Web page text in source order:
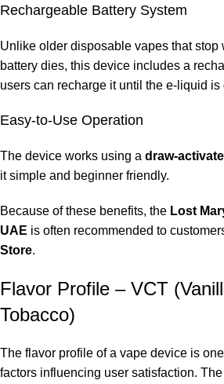
Recharge the device whenever vapor
Store the Device Properly
Keep the device in a cool and dry place.
Keep the Mouthpiece Clean
Maintaining cleanliness helps ensure
with theirLost Mary BM15000 Puffs in
Frequently Asked Questions
How many puffs does Lost Mary
The device can deliver
habits.
Rechargeable Battery System
Unlike older disposable vapes that stop
battery dies, this device includes a
users can recharge it until the e-liquid
Easy-to-Use Operation
The device works using a draw-
it simple and beginner friendly.
Because of these benefits, the Lost
UAE is often recommended to
Store.
Flavor Profile – VCT
Tobacco)
The flavor profile of a vape device is
factors influencing user satisfaction. The